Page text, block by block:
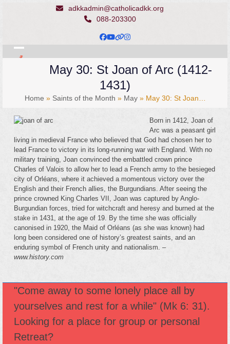
adkkadmin@catholicadkk.org
088-203300
Facebook
YouTube
Website
Instagram
Open
menu
Close
menu
May 30: St Joan of Arc (1412-
1431)
Home » Saints of the Month » May» May 30: St Joan…
Born in 1412, Joan of
Arc was a peasant girl
living in medieval France who believed that God had chosen her to
lead France to victory in its long-running war with England. With no
military training, Joan convinced the embattled crown prince
Charles of Valois to allow her to lead a French army to the besieged
city of Orléans, where it achieved a momentous victory over the
English and their French allies, the Burgundians. After seeing the
prince crowned King Charles VII, Joan was captured by Anglo-
Burgundian forces, tried for witchcraft and heresy and burned at the
stake in 1431, at the age of 19. By the time she was officially
canonised in 1920, the Maid of Orléans (as she was known) had
long been considered one of history’s greatest saints, and an
enduring symbol of French unity and nationalism. –
www.history.com
"Come away to some lonely place all by
yourselves and rest for a while" (Mk 6: 31).
Looking for a place for group or personal
Retreat?